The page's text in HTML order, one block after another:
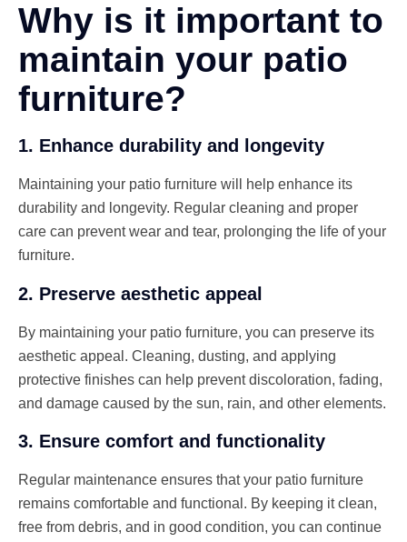
Why is it important to
maintain your patio
furniture?
1. Enhance durability and longevity
Maintaining your patio furniture will help enhance its
durability and longevity. Regular cleaning and proper
care can prevent wear and tear, prolonging the life of your
furniture.
2. Preserve aesthetic appeal
By maintaining your patio furniture, you can preserve its
aesthetic appeal. Cleaning, dusting, and applying
protective finishes can help prevent discoloration, fading,
and damage caused by the sun, rain, and other elements.
3. Ensure comfort and functionality
Regular maintenance ensures that your patio furniture
remains comfortable and functional. By keeping it clean,
free from debris, and in good condition, you can continue